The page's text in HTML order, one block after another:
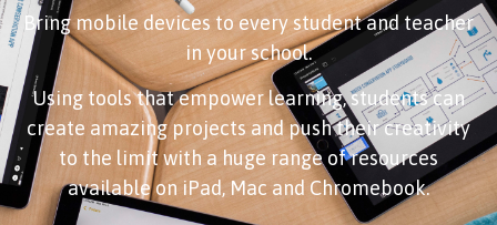
Bring mobile devices to every student and teacher
in your school.
Using tools that empower learning, students can
create amazing projects and push their creativity
to the limit with a huge range of resources
available on iPad, Mac and Chromebook.